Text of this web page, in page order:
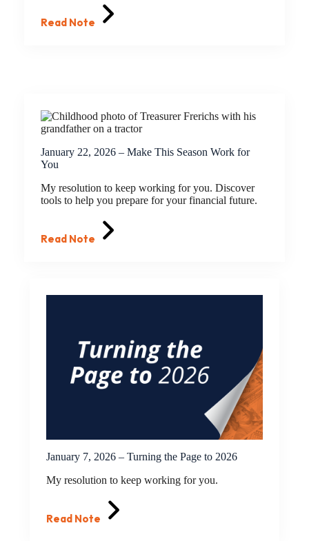
Read Note
January 22, 2026 – Make This Season Work for
You
My resolution to keep working for you. Discover
tools to help you prepare for your financial future.
Read Note
January 7, 2026 – Turning the Page to 2026
My resolution to keep working for you.
Read Note